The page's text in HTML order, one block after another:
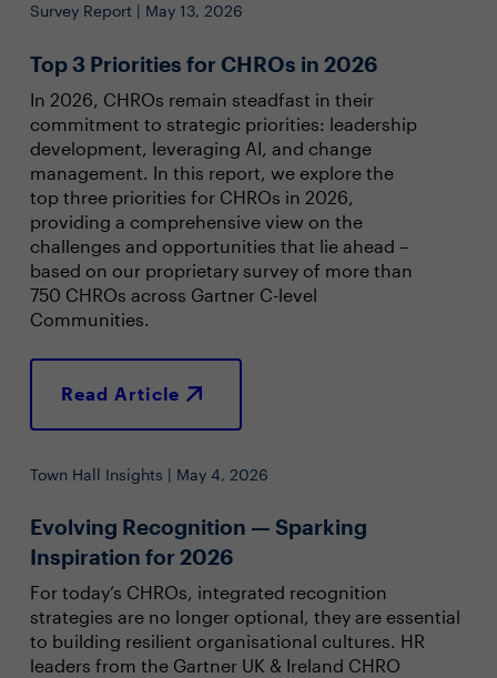
Survey Report | May 13, 2026
Top 3 Priorities for CHROs in 2026
In 2026, CHROs remain steadfast in their
commitment to strategic priorities: leadership
development, leveraging AI, and change
management. In this report, we explore the
top three priorities for CHROs in 2026,
providing a comprehensive view on the
challenges and opportunities that lie ahead –
based on our proprietary survey of more than
750 CHROs across Gartner C-level
Communities.
Read Article
Town Hall Insights | May 4, 2026
Evolving Recognition — Sparking
Inspiration for 2026
For today’s CHROs, integrated recognition
strategies are no longer optional, they are essential
to building resilient organisational cultures. HR
leaders from the Gartner UK & Ireland CHRO